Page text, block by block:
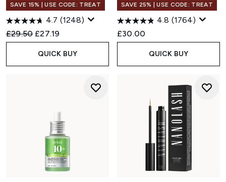
SAVE 15% | USE CODE: TREAT
4.7 (1248)
Recommended Retail Price:
£29.50 Current price:
£27.19
QUICK BUY
SAVE 25% | USE CODE: TREAT
4.8 (1764)
£30.00
QUICK BUY